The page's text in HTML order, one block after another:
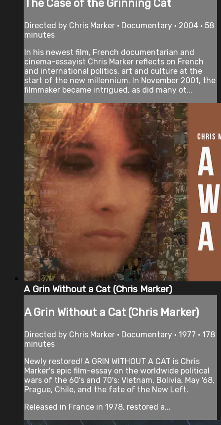
The Case of the Grinning Cat
Directed by Chris Marker • Documentary • 2004 • 58
minutes
In his newest film, French documentarian and
cinema-essayist Chris Marker reflects on French
and international politics, art and culture at the
start of the new millennium. In November 2001, the
filmmaker became intrigued, as did many ot...
A Grin Without a Cat (Chris Marker)
A Grin Without a Cat (Chris Marker)
Directed by Chris Marker • Documentary • 1977 • 178
minutes
Newly restored! A GRIN WITHOUT A CAT is Chris
Marker's epic film-essay on the worldwide political
wars of the 60's and 70's: Vietnam, Bolivia, May '68,
Prague, Chile, and the fate of the New Left.
Released in France in 1978, restored a...